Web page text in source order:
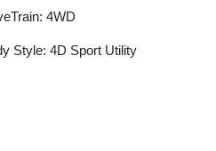
4WD
Style: 4D Sport Utility